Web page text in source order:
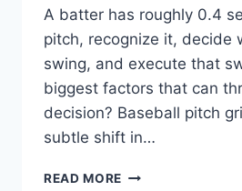
A batter has roughly 0.4
pitch, recognize it, decide
swing, and execute that
biggest factors that can
decision? Baseball pitch
subtle shift in…
READ MORE HOW